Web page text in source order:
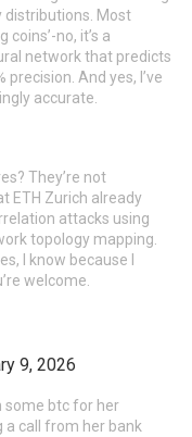
distributions. Most
coins’-no, it’s a
network that predicts
And yes, I’ve
accurate.
They’re not
ETH Zurich already
attacks using
topology mapping.
I know because I
welcome.
9, 2026
some btc for her
a call from her bank